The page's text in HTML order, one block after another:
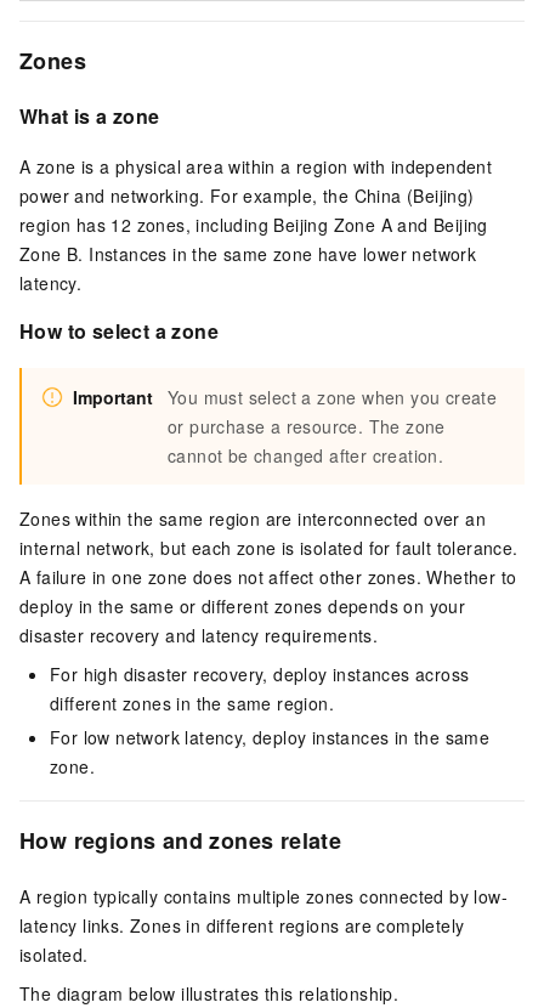
Zones
What is a zone
A zone is a physical area within a region with independent
power and networking. For example, the China (Beijing)
region has 12 zones, including Beijing Zone A and Beijing
Zone B. Instances in the same zone have lower network
latency.
How to select a zone
Important You must select a zone when you create
or purchase a resource. The zone
cannot be changed after creation.
Zones within the same region are interconnected over an
internal network, but each zone is isolated for fault tolerance.
A failure in one zone does not affect other zones. Whether to
deploy in the same or different zones depends on your
disaster recovery and latency requirements.
For high disaster recovery, deploy instances across
different zones in the same region.
For low network latency, deploy instances in the same
zone.
How regions and zones relate
A region typically contains multiple zones connected by low-
latency links. Zones in different regions are completely
isolated.
The diagram below illustrates this relationship.